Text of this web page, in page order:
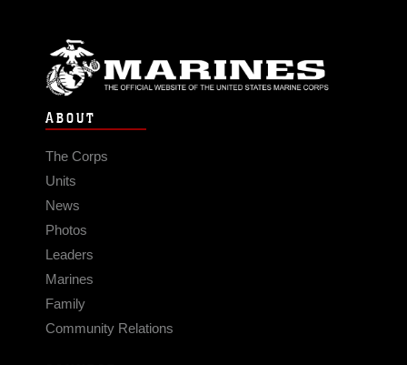
ABOUT
The Corps
Units
News
Photos
Leaders
Marines
Family
Community Relations